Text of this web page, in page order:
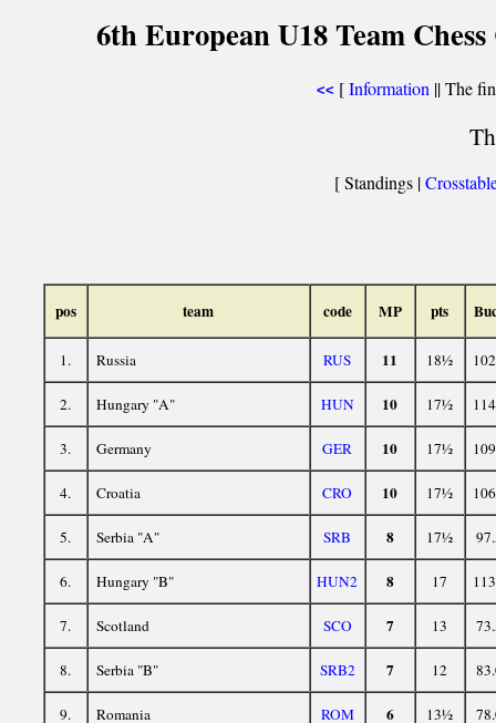
6th European U18 Team
<< [Information || The
[ Standings |
pos team code MP pts
1. Russia RUS 11 18½
2. Hungary "A" HUN 10 17½
3. Germany GER 10 17½
4. Croatia CRO 10 17½
5. Serbia "A" SRB 8 17½
6. Hungary "B" HUN2 8 17
7. Scotland SCO 7 13
8. Serbia "B" SRB2 7 12
9. Romania ROM 6 13½